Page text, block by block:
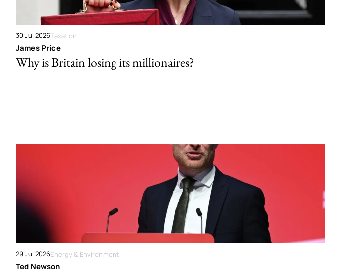
30 Jul 2026Taxation
James Price
Why is Britain losing its millionaires?
29 Jul 2026Energy & Environment
Ted Newson